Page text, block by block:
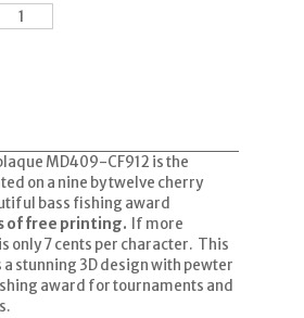
MD409-CF912 is the
on a nine by twelve cherry
bass fishing award
of free printing. If more
only 7 cents per character. This
stunning 3D design with pewter
award for tournaments and